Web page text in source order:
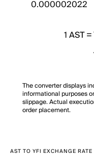
1AST=
The converter displays
informational purposes
slippage. Actual
order placement.
AST TO YFI EXCHANGE RATE